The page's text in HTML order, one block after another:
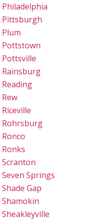
Philadelphia
Pittsburgh
Plum
Pottstown
Pottsville
Rainsburg
Reading
Rew
Riceville
Rohrsburg
Ronco
Ronks
Scranton
Seven Springs
Shade Gap
Shamokin
Sheakleyville